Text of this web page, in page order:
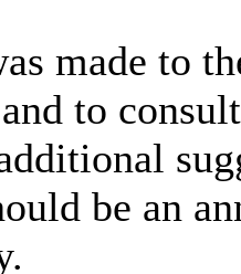
made to
to
be an